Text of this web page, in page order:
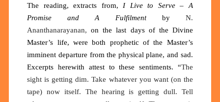
The reading, extracts from,I Live to Serve – A
Promise and A Fulfilment byN.
Ananthanarayanan,on the last days of the Divine
Master’s life, were both prophetic of the Master’s
imminent departure from the physical plane, and sad.
Excerpts herewith attest to these sentiments.
“The
sight is getting dim. Take whatever you want (on the
tape) now itself. The hearing is getting dull. Tell